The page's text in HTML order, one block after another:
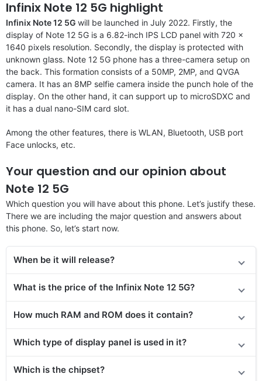
Infinix Note 12 5G highlight
Infinix Note 12 5G will be launched in July 2022. Firstly, the
display of Note 12 5G is a 6.82-inch IPS LCD panel with 720 x
1640 pixels resolution. Secondly, the display is protected with
unknown glass. Note 12 5G phone has a three-camera setup on
the back. This formation consists of a 50MP, 2MP, and QVGA
camera. It has an 8MP selfie camera inside the punch hole of the
display. On the other hand, it can support up to microSDXC and
it has a dual nano-SIM card slot.
Among the other features, there is WLAN, Bluetooth, USB port
Face unlocks, etc.
Your question and our opinion about
Note 12 5G
Which question you will have about this phone. Let’s justify these.
There we are including the major question and answers about
this phone. So, let’s start now.
When be it will release?
What is the price of the Infinix Note 12 5G?
How much RAM and ROM does it contain?
Which type of display panel is used in it?
Which is the chipset?